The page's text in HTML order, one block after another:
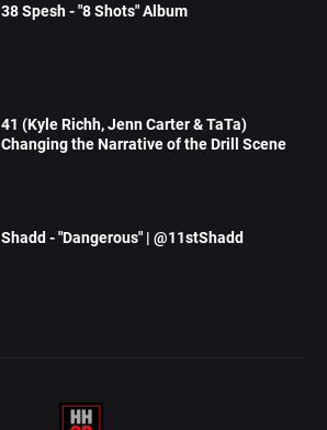
38 Spesh - "8 Shots" Album
41 (Kyle Richh, Jenn Carter & TaTa)
Changing the Narrative of the Drill Scene
Shadd - "Dangerous" | @11stShadd